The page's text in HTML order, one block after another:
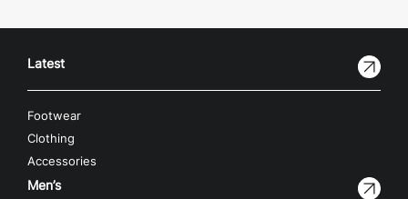
Latest
Footwear
Clothing
Accessories
Men’s